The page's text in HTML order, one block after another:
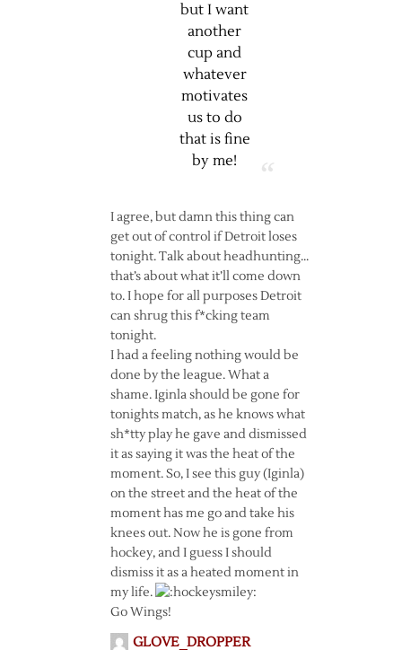
but I want
another
cup and
whatever
motivates
us to do
that is fine
by me!
I agree, but damn this thing can
get out of control if Detroit loses
tonight. Talk about headhunting…
that’s about what it’ll come down
to. I hope for all purposes Detroit
can shrug this f*cking team
tonight.
I had a feeling nothing would be
done by the league. What a
shame. Iginla should be gone for
tonights match, as he knows what
sh*tty play he gave and dismissed
it as saying it was the heat of the
moment. So, I see this guy (Iginla)
on the street and the heat of the
moment has me go and take his
knees out. Now he is gone from
hockey, and I guess I should
dismiss it as a heated moment in
my life.
Go Wings!
GLOVE_DROPPER